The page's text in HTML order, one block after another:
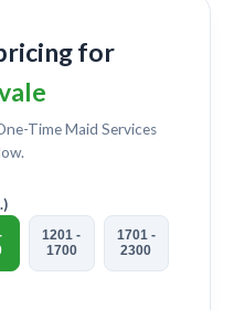
for
Time Maid Services
1201 -
1700
1701 -
2300